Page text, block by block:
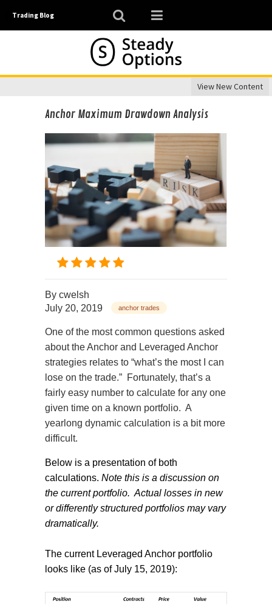
Trading Blog
View New Content
Anchor Maximum Drawdown Analysis
By cwelsh
July 20, 2019
anchor trades
One of the most common questions asked
about the Anchor and Leveraged Anchor
strategies relates to “what’s the most I can
lose on the trade.” Fortunately, that’s a
fairly easy number to calculate for any one
given time on a known portfolio. A
yearlong dynamic calculation is a bit more
difficult.
Below is a presentation of both
calculations. Note this is a discussion on
the current portfolio. Actual losses in new
or differently structured portfolios may vary
dramatically.
The current Leveraged Anchor portfolio
looks like (as of July 15, 2019):